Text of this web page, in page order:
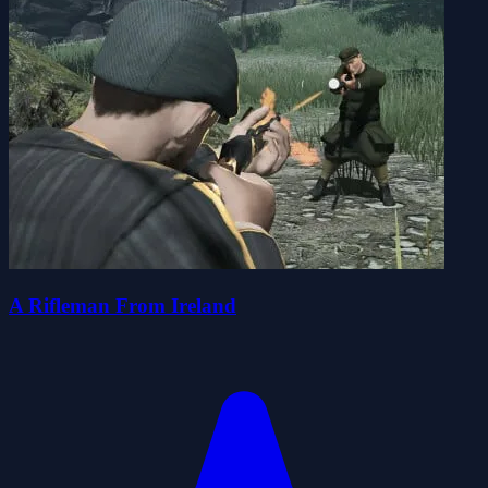
A Rifleman From Ireland